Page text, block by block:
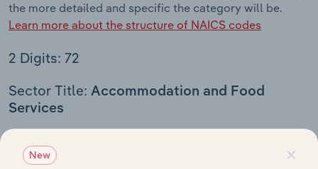
the more detailed and specific the category will be.
Learn more about the structure of NAICS codes
2 Digits: 72
Sector Title: Accommodation and Food
Services
×
New